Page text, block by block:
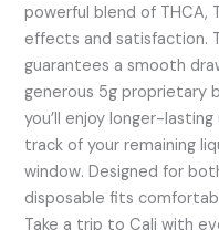
powerful blend of THCA,
effects and satisfaction.
guarantees a smooth
generous 5g proprietary
you’ll enjoy longer-
track of your remaining
window. Designed for
disposable fits
Take a trip to Cali with